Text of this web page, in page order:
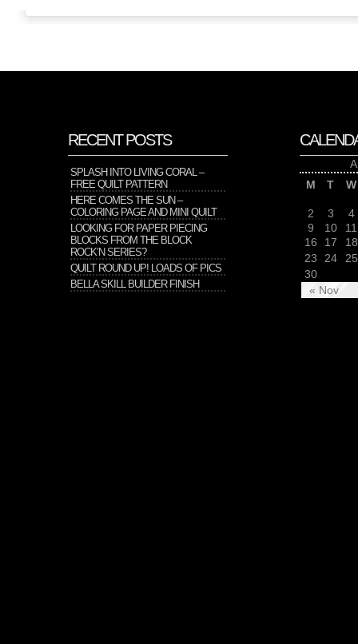
RECENT POSTS
SPLASH INTO LIVING CORAL –
FREE QUILT PATTERN
HERE COMES THE SUN –
COLORING PAGE AND MINI QUILT
LOOKING FOR PAPER PIECING
BLOCKS FROM THE BLOCK
ROCK’N SERIES?
QUILT ROUND UP! LOADS OF PICS
BELLA SKILL BUILDER FINISH
M
T W
« Nov
2 3
4
9
10
11
16
17
18
23
24
25
30